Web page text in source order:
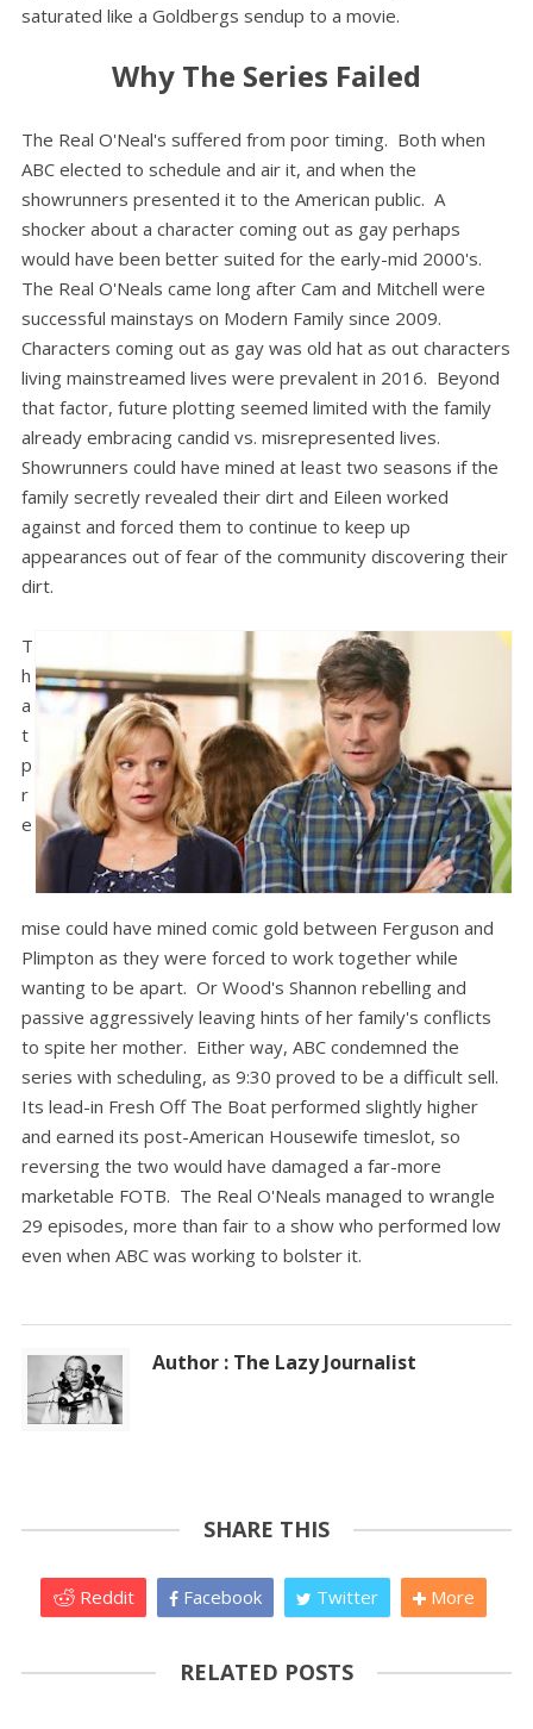
saturated like a Goldbergs sendup to a movie.
Why The Series Failed
The Real O'Neal's suffered from poor timing. Both when
ABC elected to schedule and air it, and when the
showrunners presented it to the American public. A
shocker about a character coming out as gay perhaps
would have been better suited for the early-mid 2000's.
The Real O'Neals came long after Cam and Mitchell were
successful mainstays on Modern Family since 2009.
Characters coming out as gay was old hat as out characters
living mainstreamed lives were prevalent in 2016. Beyond
that factor, future plotting seemed limited with the family
already embracing candid vs. misrepresented lives.
Showrunners could have mined at least two seasons if the
family secretly revealed their dirt and Eileen worked
against and forced them to continue to keep up
appearances out of fear of the community discovering their
dirt.
T
h
a
t
p
r
e
mise could have mined comic gold between Ferguson and
Plimpton as they were forced to work together while
wanting to be apart. Or Wood's Shannon rebelling and
passive aggressively leaving hints of her family's conflicts
to spite her mother. Either way, ABC condemned the
series with scheduling, as 9:30 proved to be a difficult sell.
Its lead-in Fresh Off The Boat performed slightly higher
and earned its post-American Housewife timeslot, so
reversing the two would have damaged a far-more
marketable FOTB. The Real O'Neals managed to wrangle
29 episodes, more than fair to a show who performed low
even when ABC was working to bolster it.
Author : The Lazy Journalist
SHARE THIS
Reddit Facebook Twitter More
RELATED POSTS